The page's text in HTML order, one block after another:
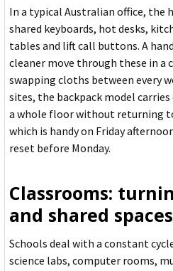
In a typical Australian office, the
shared keyboards, hot desks,
tables and lift call buttons. A
cleaner move through these in
swapping cloths between every
sites, the backpack model
a whole floor without returning
which is handy on Friday
reset before Monday.
Classrooms:
and shared spaces
Schools deal with a constant
science labs, computer rooms,